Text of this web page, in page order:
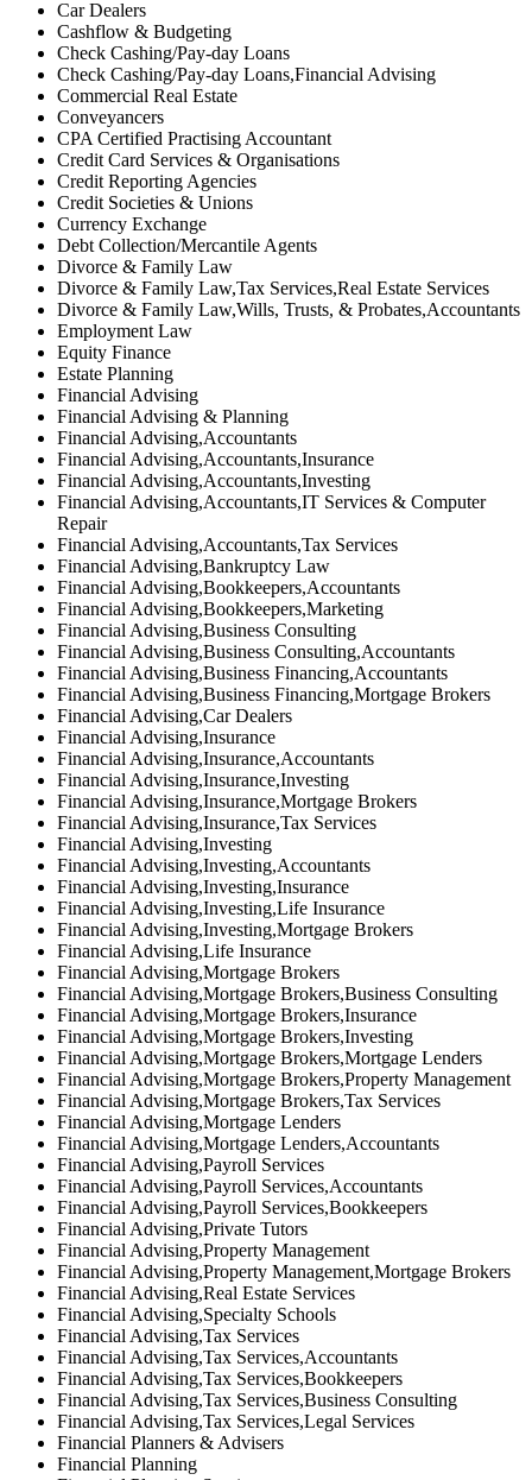
Car Dealers
Cashflow & Budgeting
Check Cashing/Pay-day Loans
Check Cashing/Pay-day Loans,Financial Advising
Commercial Real Estate
Conveyancers
CPA Certified Practising Accountant
Credit Card Services & Organisations
Credit Reporting Agencies
Credit Societies & Unions
Currency Exchange
Debt Collection/Mercantile Agents
Divorce & Family Law
Divorce & Family Law,Tax Services,Real Estate Services
Divorce & Family Law,Wills, Trusts, & Probates,Accountants
Employment Law
Equity Finance
Estate Planning
Financial Advising
Financial Advising & Planning
Financial Advising,Accountants
Financial Advising,Accountants,Insurance
Financial Advising,Accountants,Investing
Financial Advising,Accountants,IT Services & Computer
Repair
Financial Advising,Accountants,Tax Services
Financial Advising,Bankruptcy Law
Financial Advising,Bookkeepers,Accountants
Financial Advising,Bookkeepers,Marketing
Financial Advising,Business Consulting
Financial Advising,Business Consulting,Accountants
Financial Advising,Business Financing,Accountants
Financial Advising,Business Financing,Mortgage Brokers
Financial Advising,Car Dealers
Financial Advising,Insurance
Financial Advising,Insurance,Accountants
Financial Advising,Insurance,Investing
Financial Advising,Insurance,Mortgage Brokers
Financial Advising,Insurance,Tax Services
Financial Advising,Investing
Financial Advising,Investing,Accountants
Financial Advising,Investing,Insurance
Financial Advising,Investing,Life Insurance
Financial Advising,Investing,Mortgage Brokers
Financial Advising,Life Insurance
Financial Advising,Mortgage Brokers
Financial Advising,Mortgage Brokers,Business Consulting
Financial Advising,Mortgage Brokers,Insurance
Financial Advising,Mortgage Brokers,Investing
Financial Advising,Mortgage Brokers,Mortgage Lenders
Financial Advising,Mortgage Brokers,Property Management
Financial Advising,Mortgage Brokers,Tax Services
Financial Advising,Mortgage Lenders
Financial Advising,Mortgage Lenders,Accountants
Financial Advising,Payroll Services
Financial Advising,Payroll Services,Accountants
Financial Advising,Payroll Services,Bookkeepers
Financial Advising,Private Tutors
Financial Advising,Property Management
Financial Advising,Property Management,Mortgage Brokers
Financial Advising,Real Estate Services
Financial Advising,Specialty Schools
Financial Advising,Tax Services
Financial Advising,Tax Services,Accountants
Financial Advising,Tax Services,Bookkeepers
Financial Advising,Tax Services,Business Consulting
Financial Advising,Tax Services,Legal Services
Financial Planners & Advisers
Financial Planning